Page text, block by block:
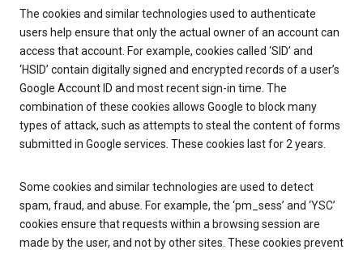
The cookies and similar technologies used to authenticate
users help ensure that only the actual owner of an account can
access that account. For example, cookies called ‘SID’ and
‘HSID’ contain digitally signed and encrypted records of a user’s
Google Account ID and most recent sign-in time. The
combination of these cookies allows Google to block many
types of attack, such as attempts to steal the content of forms
submitted in Google services. These cookies last for 2 years.
Some cookies and similar technologies are used to detect
spam, fraud, and abuse. For example, the ‘pm_sess’ and ‘YSC’
cookies ensure that requests within a browsing session are
made by the user, and not by other sites. These cookies prevent